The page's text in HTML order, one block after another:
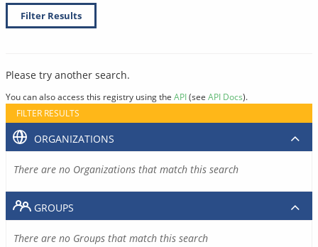
Filter Results
Please try another search.
You can also access this registry using the API(see API Docs).
FILTER RESULTS
ORGANIZATIONS
There are no Organizations that match this search
GROUPS
There are no Groups that match this search